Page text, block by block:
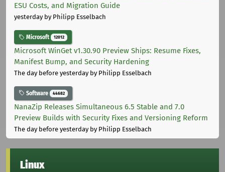
ESU Costs, and Migration Guide
yesterdayby Philipp Esselbach
Microsoft 12012
Microsoft WinGet v1.30.90 Preview Ships: Resume Fixes,
Manifest Bump, and Security Hardening
The day before yesterdayby Philipp Esselbach
Software 44682
NanaZip Releases Simultaneous 6.5 Stable and 7.0
Preview Builds with Security Fixes and Versioning Reform
The day before yesterdayby Philipp Esselbach
Linux